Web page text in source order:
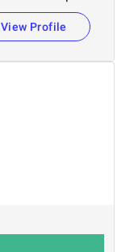
View Profile